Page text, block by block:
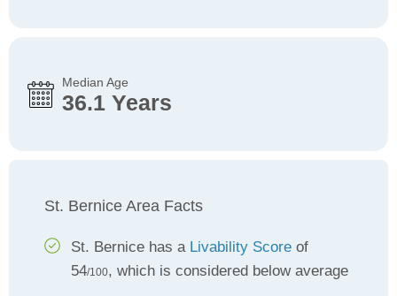
Median Age
36.1 Years
St. Bernice Area Facts
St. Bernice has a Livability Score of
54/100, which is considered below average